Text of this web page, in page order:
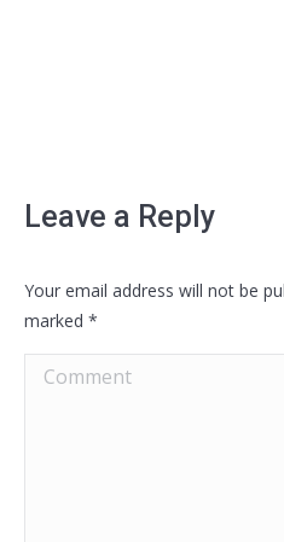
Leave a Reply
Your email address will not be
marked *
Comment